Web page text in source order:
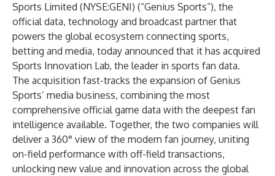
Sports Limited (NYSE:GENI) (“Genius Sports”), the
official data, technology and broadcast partner that
powers the global ecosystem connecting sports,
betting and media, today announced that it has acquired
Sports Innovation Lab, the leader in sports fan data.
The acquisition fast-tracks the expansion of Genius
Sports’ media business, combining the most
comprehensive official game data with the deepest fan
intelligence available. Together, the two companies will
deliver a 360° view of the modern fan journey, uniting
on-field performance with off-field transactions,
unlocking new value and innovation across the global